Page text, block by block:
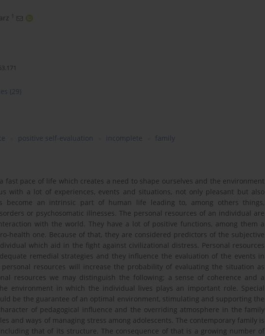
1
(29)
positive self-evaluation incomplete family
fast pace of life which creates a need to shape ourselves and the environment
with a lot of experiences, events and situations, not only pleasant but also
become an intrinsic part of human life leading to, among others things,
or psychosomatic illnesses. The personal resources of an individual are
with the world. They have a lot of positive functions, among them a
health one. Because of that, they are considered predictors of the subjective
which aid in the fight against civilizational distress. Personal resources
remedial strategies and they influence the evaluation of the events in
resources will increase the probability of evaluating the situation as
resources we may distinguish the following; a sense of coherence and a
environment in which the individual lives plays an important role. Special
be the guarantee of an optimal environment, stimulating and supporting the
of pedagogical influence and the overriding atmosphere in the family
and ways of managing stress among adolescents. The contemporary family is
that of its structure. The consequence of that is a growing number of